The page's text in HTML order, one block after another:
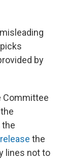
by
Committee
the
the
lines not to